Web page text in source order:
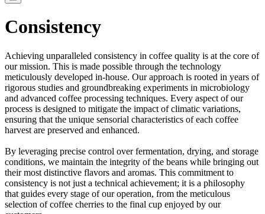
Consistency
Achieving unparalleled consistency in coffee quality is at the core of
our mission. This is made possible through the technology
meticulously developed in-house. Our approach is rooted in years of
rigorous studies and groundbreaking experiments in microbiology
and advanced coffee processing techniques. Every aspect of our
process is designed to mitigate the impact of climatic variations,
ensuring that the unique sensorial characteristics of each coffee
harvest are preserved and enhanced.
By leveraging precise control over fermentation, drying, and storage
conditions, we maintain the integrity of the beans while bringing out
their most distinctive flavors and aromas. This commitment to
consistency is not just a technical achievement; it is a philosophy
that guides every stage of our operation, from the meticulous
selection of coffee cherries to the final cup enjoyed by our